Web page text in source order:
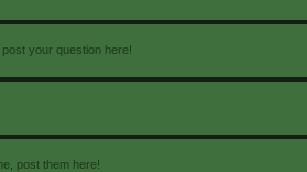
your question here!
post them here!